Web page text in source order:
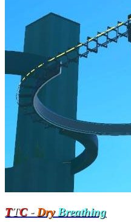
TTC-DryBreathing